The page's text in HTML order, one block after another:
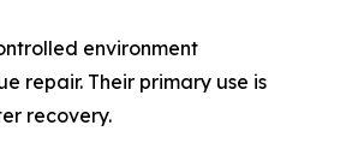
environment
repair. Their primary use is
recovery.